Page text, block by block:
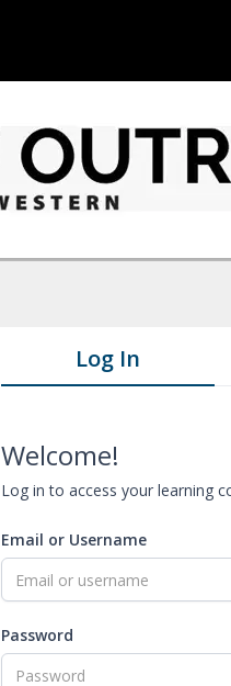
Log In
Welcome!
Log in to access your learning
Email or Username
Password